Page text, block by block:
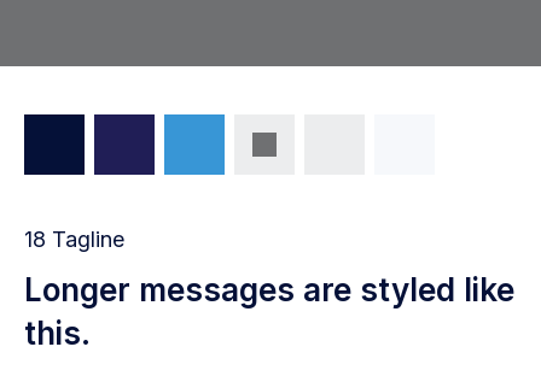
18 Tagline
Longer messages are styled like
this.